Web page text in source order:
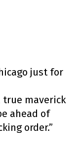
just for
true maverick
ahead of
order.”